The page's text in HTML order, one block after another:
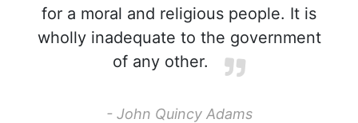
for a moral and religious people. It is
wholly inadequate to the government
of any other.
- John Quincy Adams